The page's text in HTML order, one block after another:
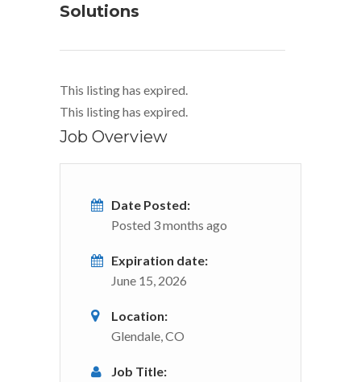
Solutions
This listing has expired.
This listing has expired.
Job Overview
Date Posted:
Posted 3 months ago
Expiration date:
June 15, 2026
Location:
Glendale, CO
Job Title: